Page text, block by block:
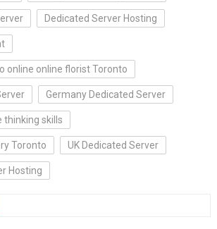
Dedicated Server Hosting
online online florist Toronto
Germany Dedicated Server
thinking skills
Toronto UK Dedicated Server
Hosting